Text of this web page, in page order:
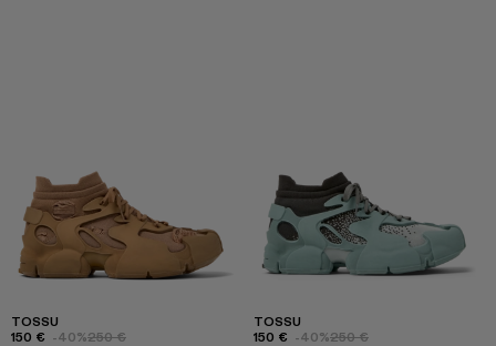
TOSSU
150 € -40%250 €
TOSSU
150 € -40%250 €